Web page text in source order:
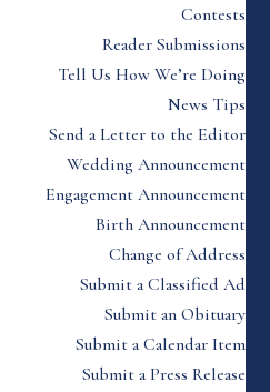
Contests
Reader Submissions
Tell Us How We’re Doing
News Tips
Send a Letter to the Editor
Wedding Announcement
Engagement Announcement
Birth Announcement
Change of Address
Submit a Classified Ad
Submit an Obituary
Submit a Calendar Item
Submit a Press Release